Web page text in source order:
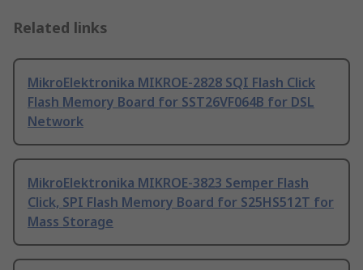
Related links
MikroElektronika MIKROE-2828 SQI Flash Click
Flash Memory Board for SST26VF064B for DSL
Network
MikroElektronika MIKROE-3823 Semper Flash
Click, SPI Flash Memory Board for S25HS512T for
Mass Storage